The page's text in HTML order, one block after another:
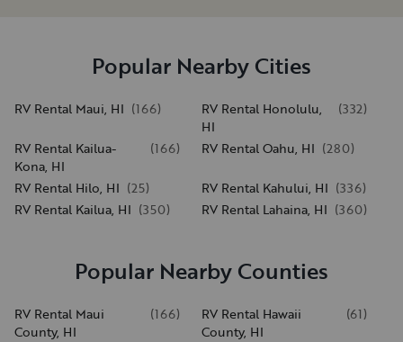
Popular Nearby Cities
RV Rental Maui, HI (166)
RV Rental Honolulu,
HI
(332)
RV Rental Kailua-
Kona, HI
(166) RV Rental Oahu, HI (280)
RV Rental Hilo, HI (25) RV Rental Kahului, HI (336)
RV Rental Kailua, HI (350) RV Rental Lahaina, HI (360)
Popular Nearby Counties
RV Rental Maui
County, HI
(166)
RV Rental Hawaii
County, HI
(61)